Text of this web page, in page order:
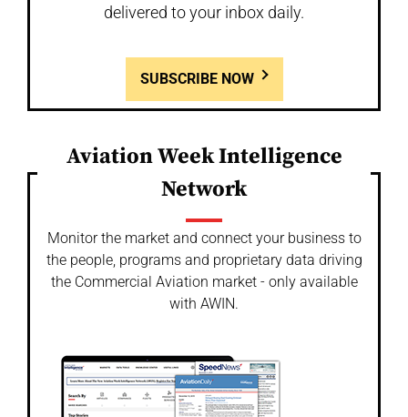
delivered to your inbox daily.
SUBSCRIBE NOW
Aviation Week Intelligence
Network
Monitor the market and connect your business to
the people, programs and proprietary data driving
the Commercial Aviation market - only available
with AWIN.